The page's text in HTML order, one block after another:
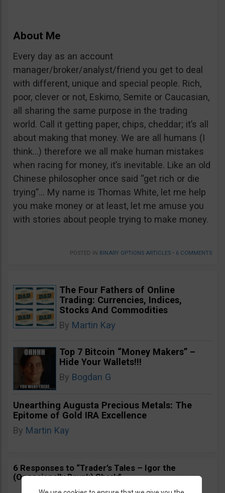
About Me
Every day as an account
manager/broker/analyst/friend you get to deal
with different, unique and special people. Rich,
poor, clever or not, Eskimo, Semite or Caucasian,
all sharing the same purpose in the trading
world. Call it getting paper, chips, cheddar; it’s all
about making that money. We are all humans (I
think…) therefore we all make human mistakes
when racing for money, it’s inevitable. Like an old
Chinese philosopher once said “get rich or die
trying”… My name is Thomas White, let me help
you make money or at least, let me amuse you
with stories about people trying to make money.
POSTED IN BINARY OPTIONS ARTICLES • 6 COMMENTS
The Four Fathers of Online
Trading: Currencies, Indices,
Stocks And Commodities
By Martin Kay
Top 7 Bitcoin “Money Makers” –
Hide Your Wallets!!!
By Bogdan G
Unearthing Augusta Precious Metals: The
Epitome of Gold IRA Excellence
By Martin Kay
6 Responses to “Trader’s Tales – Igor the
(Occasionally Drunk) Shark”